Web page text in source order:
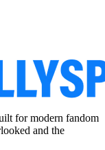
for modern fandom
and the